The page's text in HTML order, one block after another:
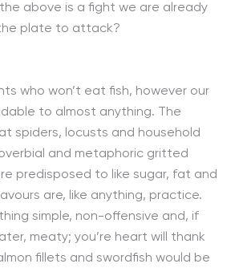
above is a fight we are already
plate to attack?
who won’t eat fish, however our
to almost anything. The
spiders, locusts and household
and metaphoric gritted
predisposed to like sugar, fat and
are, like anything, practice.
simple, non-offensive and, if
meaty; you’re heart will thank
fillets and swordfish would be